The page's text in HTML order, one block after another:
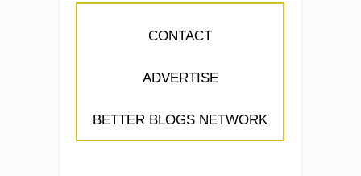
CONTACT
ADVERTISE
BETTER BLOGS NETWORK